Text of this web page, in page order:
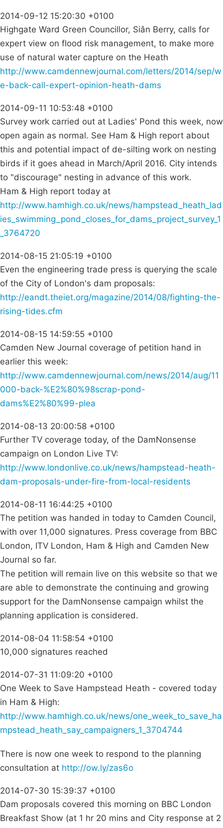
2014-09-12 15:20:30 +0100
Highgate Ward Green Councillor, Siân Berry, calls for
expert view on flood risk management, to make more
use of natural water capture on the Heath
http://www.camdennewjournal.com/letters/2014/sep/w
e-back-call-expert-opinion-heath-dams
2014-09-11 10:53:48 +0100
Survey work carried out at Ladies' Pond this week, now
open again as normal. See Ham & High report about
this and potential impact of de-silting work on nesting
birds if it goes ahead in March/April 2016. City intends
to "discourage" nesting in advance of this work.
Ham & High report today at
http://www.hamhigh.co.uk/news/hampstead_heath_lad
ies_swimming_pond_closes_for_dams_project_survey_1
_3764720
2014-08-15 21:05:19 +0100
Even the engineering trade press is querying the scale
of the City of London's dam proposals:
http://eandt.theiet.org/magazine/2014/08/fighting-the-
rising-tides.cfm
2014-08-15 14:59:55 +0100
Camden New Journal coverage of petition hand in
earlier this week:
http://www.camdennewjournal.com/news/2014/aug/11
000-back-%E2%80%98scrap-pond-
dams%E2%80%99-plea
2014-08-13 20:00:58 +0100
Further TV coverage today, of the DamNonsense
campaign on London Live TV:
http://www.londonlive.co.uk/news/hampstead-heath-
dam-proposals-under-fire-from-local-residents
2014-08-11 16:44:25 +0100
The petition was handed in today to Camden Council,
with over 11,000 signatures. Press coverage from BBC
London, ITV London, Ham & High and Camden New
Journal so far.
The petition will remain live on this website so that we
are able to demonstrate the continuing and growing
support for the DamNonsense campaign whilst the
planning application is considered.
2014-08-04 11:58:54 +0100
10,000 signatures reached
2014-07-31 11:09:20 +0100
One Week to Save Hampstead Heath - covered today
in Ham & High:
http://www.hamhigh.co.uk/news/one_week_to_save_ha
mpstead_heath_say_campaigners_1_3704744
There is now one week to respond to the planning
consultation at http://ow.ly/zas6o
2014-07-30 15:39:37 +0100
Dam proposals covered this morning on BBC London
Breakfast Show (at 1 hr 20 mins and City response at 2